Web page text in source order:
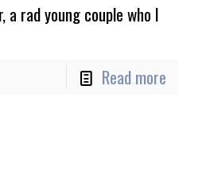
rad young couple who I
Read more